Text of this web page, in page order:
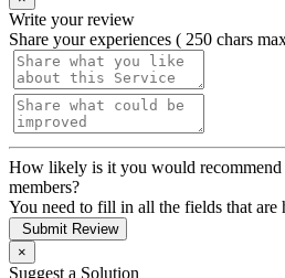
Write your review
Share your experiences ( 250 chars
How likely is it you would recommend
members?
You need to fill in all the fields that are
Submit Review
×
Suggest a Solution